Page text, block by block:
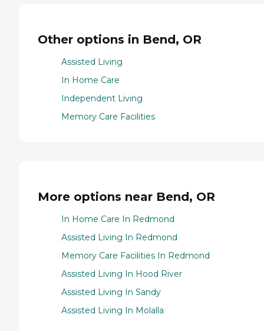
Other options in Bend, OR
Assisted Living
In Home Care
Independent Living
Memory Care Facilities
More options near Bend, OR
In Home Care In Redmond
Assisted Living In Redmond
Memory Care Facilities In Redmond
Assisted Living In Hood River
Assisted Living In Sandy
Assisted Living In Molalla